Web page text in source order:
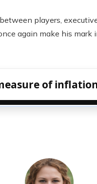
players,
again make his
of